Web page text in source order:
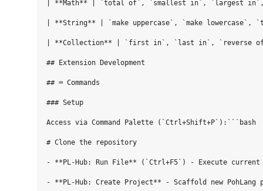
| **Math** | `total of`, `smallest in`, `largest in`,
| **String** | `make uppercase`, `make lowercase`,
| **Collection** | `first in`, `last in`, `reverse
## Extension Development
## ⌨️ Commands
### Setup
Access via Command Palette (`Ctrl+Shift+P`):```bash
# Clone the repository
- **PL-Hub: Run File** (`Ctrl+F5`) - Execute
- **PL-Hub: Create Project** - Scaffold new PohLang